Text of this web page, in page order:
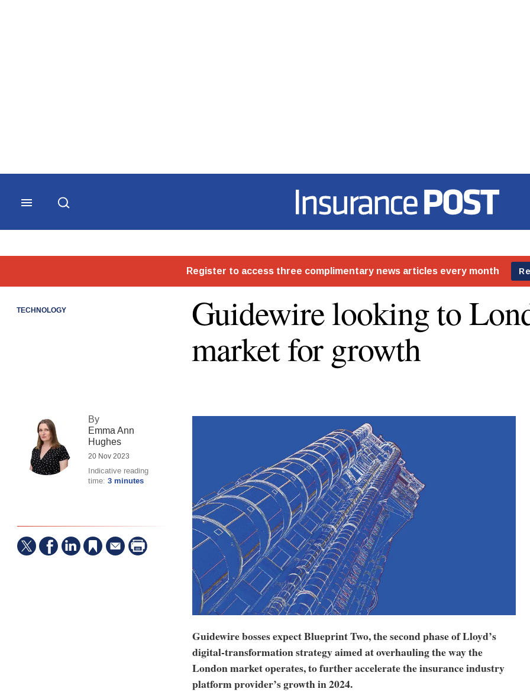
Insurance Post
TECHNOLOGY
Guidewire looking to
market for growth
By
Emma Ann
Hughes
20 Nov 2023
Indicative reading
time: 3 minutes
Guidewire bosses expect Blueprint Two, the second phase of Lloyd’s
digital-transformation strategy aimed at overhauling the way the
London market operates, to further accelerate the insurance industry
platform provider’s growth in 2024.